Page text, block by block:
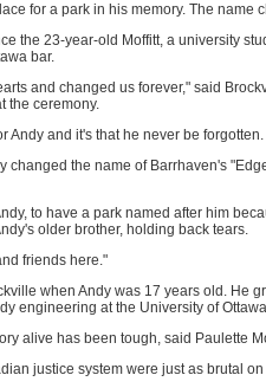
for a park in his memory. The
the 23-year-old Moffitt, a university
bar.
and changed us forever," said
the ceremony.
Andy and it's that he never be
changed the name of Barrhaven's
to have a park named after him
older brother, holding back tears.
friends here."
when Andy was 17 years old. He
engineering at the University of
alive has been tough, said Paulette
justice system were just as brutal on